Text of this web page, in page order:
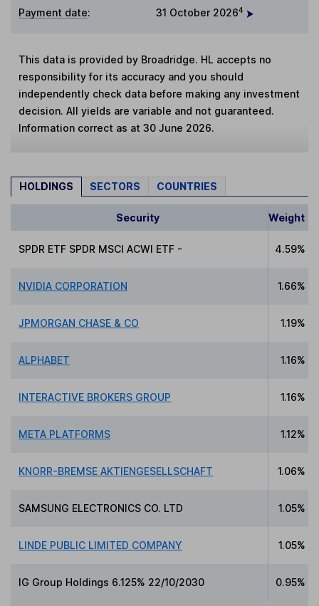
Payment date: 31 October 20264
This data is provided by Broadridge. HL accepts no
responsibility for its accuracy and you should
independently check data before making any investment
decision. All yields are variable and not guaranteed.
Information correct as at 30 June 2026.
HOLDINGS SECTORS COUNTRIES
Security Weight
SPDR ETF SPDR MSCI ACWI ETF - 4.59%
NVIDIA CORPORATION 1.66%
JPMORGAN CHASE & CO 1.19%
ALPHABET 1.16%
INTERACTIVE BROKERS GROUP 1.16%
META PLATFORMS 1.12%
KNORR-BREMSE AKTIENGESELLSCHAFT 1.06%
SAMSUNG ELECTRONICS CO. LTD 1.05%
LINDE PUBLIC LIMITED COMPANY 1.05%
IG Group Holdings 6.125% 22/10/2030 0.95%